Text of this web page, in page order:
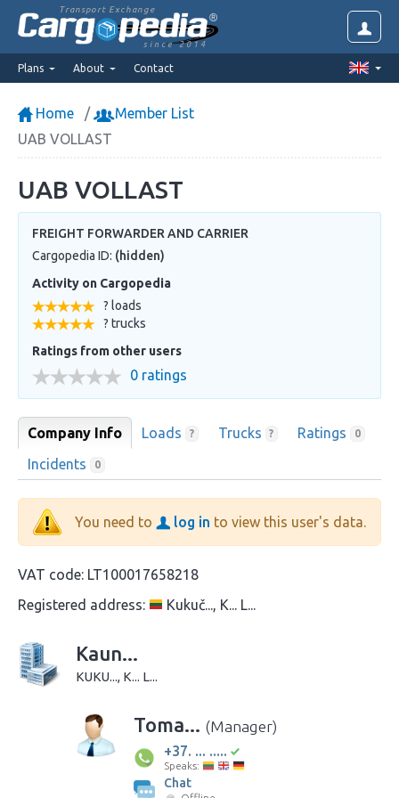
Transport Exchange
since 2014
Plans About Contact
Home
Member List
UAB VOLLAST
UAB VOLLAST
FREIGHT FORWARDER AND CARRIER
Cargopedia ID: (hidden)
Activity on Cargopedia
? loads
? trucks
Ratings from other users
0 ratings
Company Info Loads ? Trucks ? Ratings 0
Incidents 0
You need to log in to view this user's data.
VAT code: LT100017658218
Registered address:
Kukuč..., K... L...
Kaun...
KUKU..., K... L...
Toma... (Manager)
+37. ... .....
Speaks:
Chat